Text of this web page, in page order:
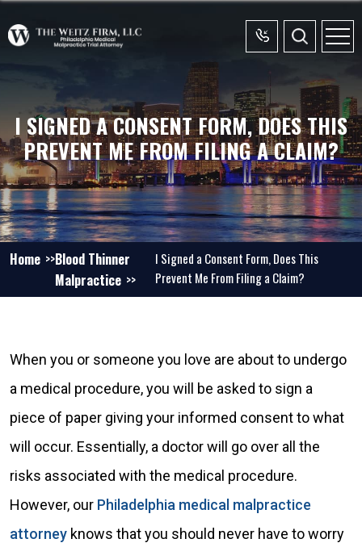
I SIGNED A CONSENT FORM, DOES THIS
PREVENT ME FROM FILING A CLAIM?
Home
Blood Thinner
Malpractice
I Signed a Consent Form, Does This
Prevent Me From Filing a Claim?
When you or someone you love are about to undergo
a medical procedure, you will be asked to sign a
piece of paper giving your informed consent to what
will occur. Essentially, a doctor will go over all the
risks associated with the medical procedure.
However, our Philadelphia medical malpractice
attorney knows that you should never have to worry